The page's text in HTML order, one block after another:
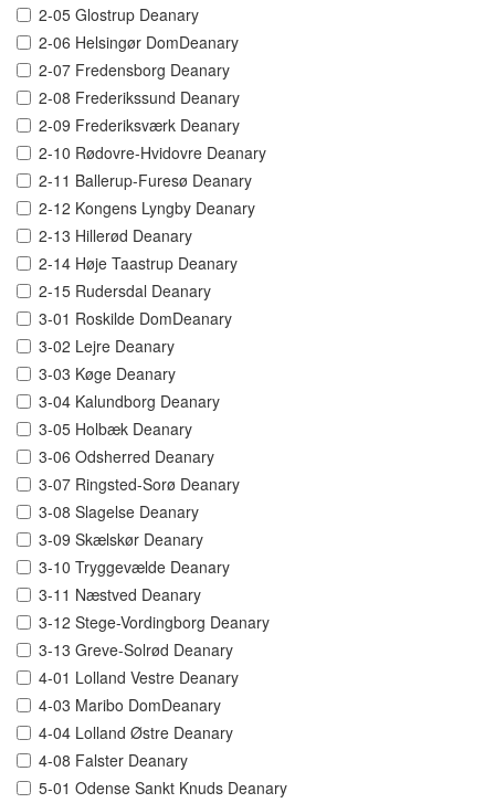
2-05 Glostrup Deanary
2-06 Helsingør DomDeanary
2-07 Fredensborg Deanary
2-08 Frederikssund Deanary
2-09 Frederiksværk Deanary
2-10 Rødovre-Hvidovre Deanary
2-11 Ballerup-Furesø Deanary
2-12 Kongens Lyngby Deanary
2-13 Hillerød Deanary
2-14 Høje Taastrup Deanary
2-15 Rudersdal Deanary
3-01 Roskilde DomDeanary
3-02 Lejre Deanary
3-03 Køge Deanary
3-04 Kalundborg Deanary
3-05 Holbæk Deanary
3-06 Odsherred Deanary
3-07 Ringsted-Sorø Deanary
3-08 Slagelse Deanary
3-09 Skælskør Deanary
3-10 Tryggevælde Deanary
3-11 Næstved Deanary
3-12 Stege-Vordingborg Deanary
3-13 Greve-Solrød Deanary
4-01 Lolland Vestre Deanary
4-03 Maribo DomDeanary
4-04 Lolland Østre Deanary
4-08 Falster Deanary
5-01 Odense Sankt Knuds Deanary